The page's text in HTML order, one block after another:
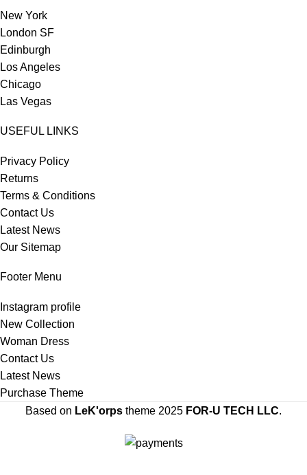
New York
London SF
Edinburgh
Los Angeles
Chicago
Las Vegas
USEFUL LINKS
Privacy Policy
Returns
Terms & Conditions
Contact Us
Latest News
Our Sitemap
Footer Menu
Instagram profile
New Collection
Woman Dress
Contact Us
Latest News
Purchase Theme
Based on LeK'orps theme 2025 FOR-U TECH LLC.